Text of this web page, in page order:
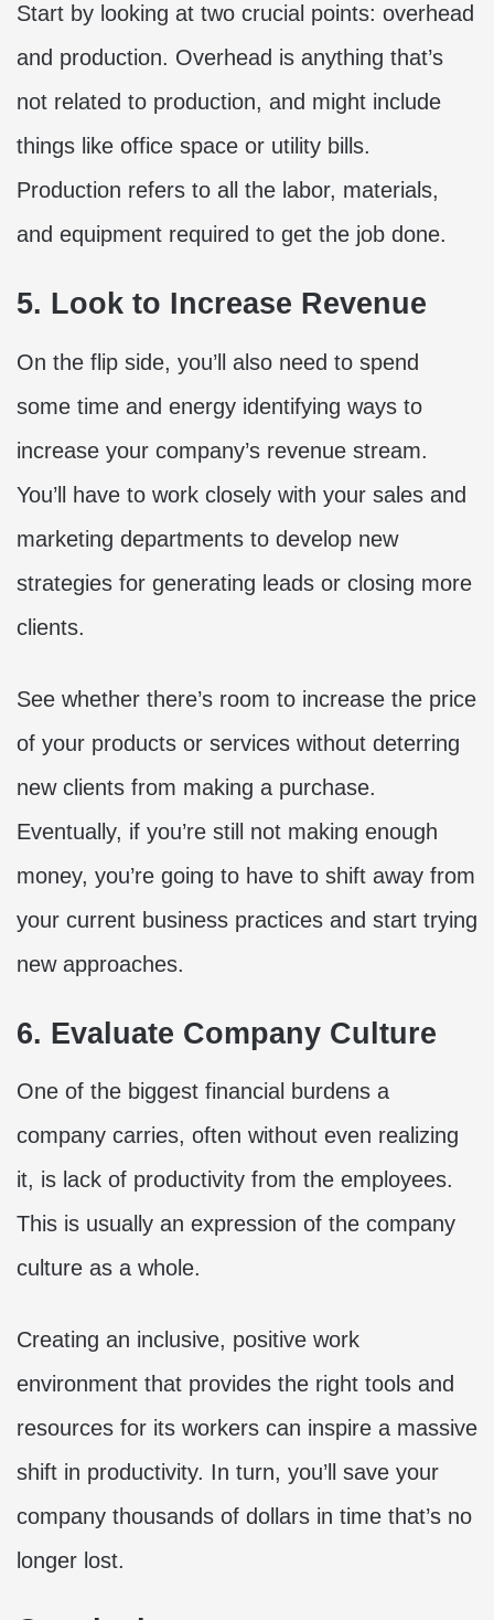
Start by looking at two crucial points: overhead
and production. Overhead is anything that’s
not related to production, and might include
things like office space or utility bills.
Production refers to all the labor, materials,
and equipment required to get the job done.
5. Look to Increase Revenue
On the flip side, you’ll also need to spend
some time and energy identifying ways to
increase your company’s revenue stream.
You’ll have to work closely with your sales and
marketing departments to develop new
strategies for generating leads or closing more
clients.
See whether there’s room to increase the price
of your products or services without deterring
new clients from making a purchase.
Eventually, if you’re still not making enough
money, you’re going to have to shift away from
your current business practices and start trying
new approaches.
6. Evaluate Company Culture
One of the biggest financial burdens a
company carries, often without even realizing
it, is lack of productivity from the employees.
This is usually an expression of the company
culture as a whole.
Creating an inclusive, positive work
environment that provides the right tools and
resources for its workers can inspire a massive
shift in productivity. In turn, you’ll save your
company thousands of dollars in time that’s no
longer lost.